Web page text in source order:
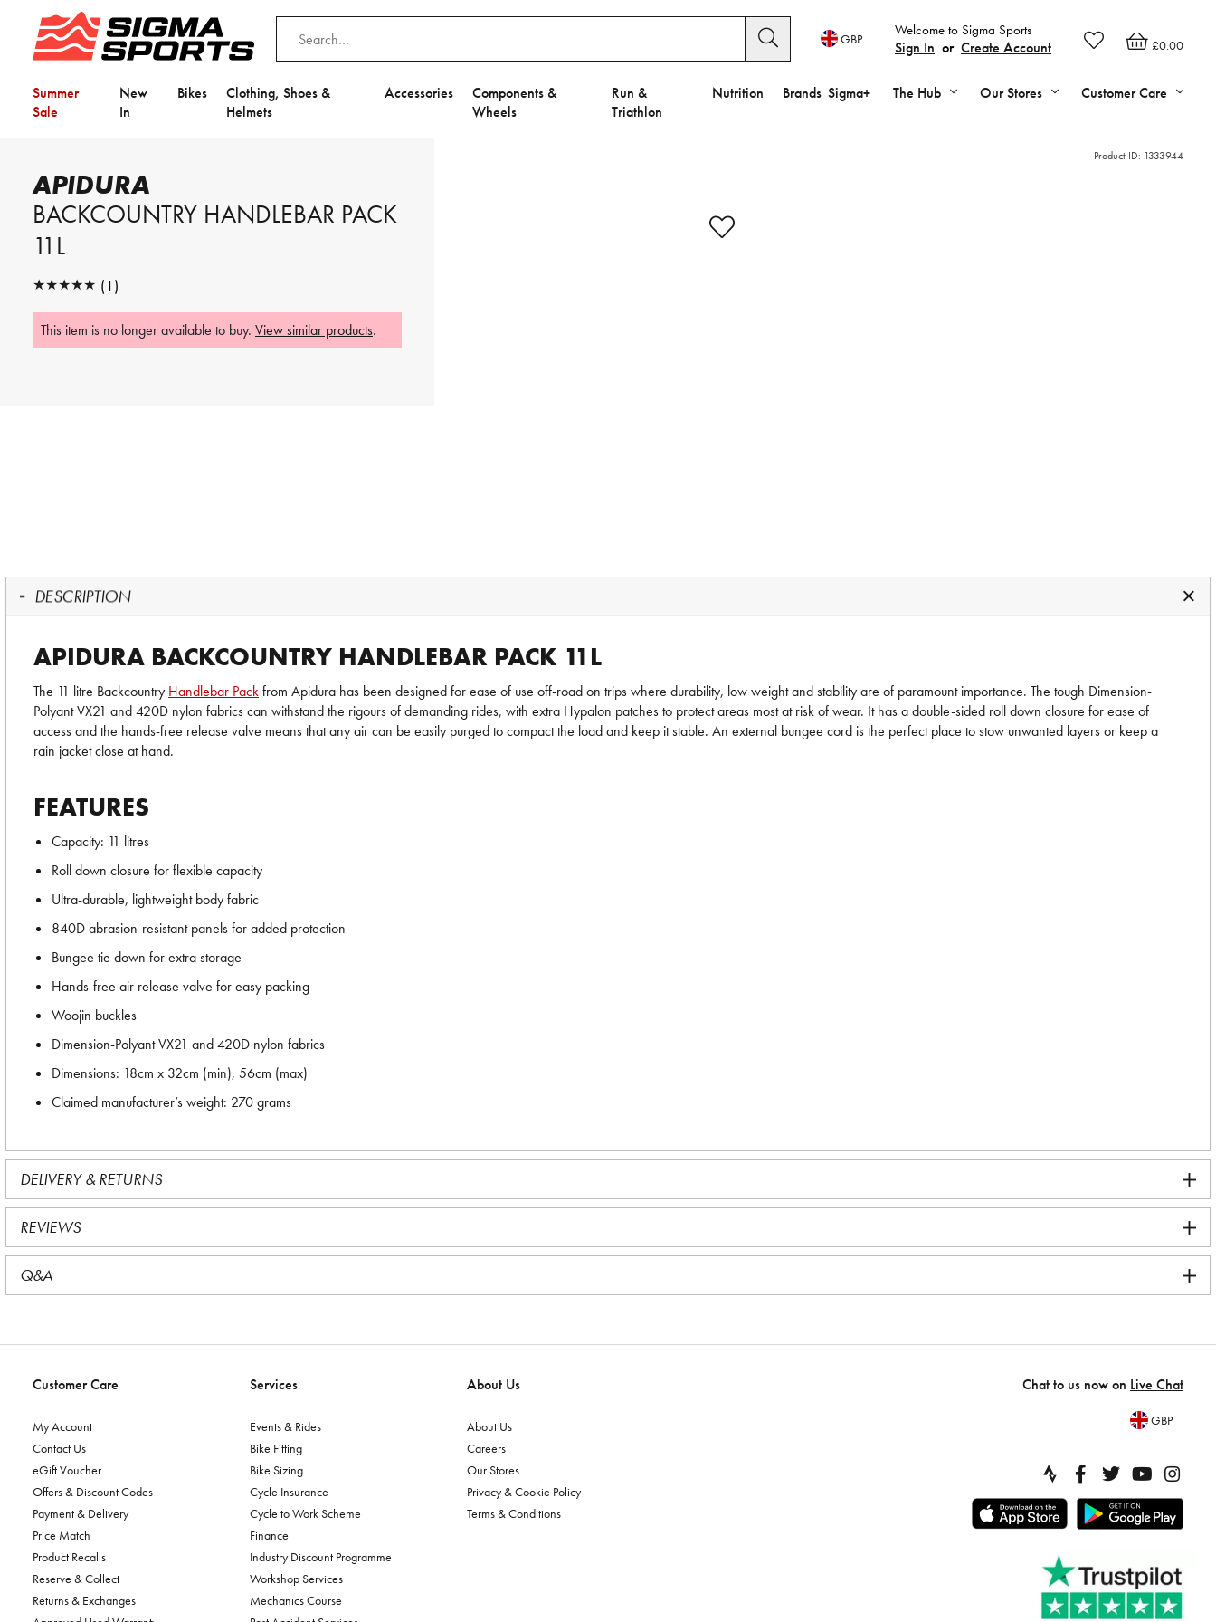
£0.00
Welcome to Sigma Sports
Sign In or Create Account
GBP
Summer
Sale
New
In
Bikes
Clothing, Shoes &
Helmets
Accessories
Components &
Wheels
Run &
Triathlon
Nutrition Brands Sigma+ The Hub Our Stores Customer Care
Product ID: 1333944
Adjust your Cookie Preferences
to Opt-in "YES" to "Functional Cookies".
APIDURA
BACKCOUNTRY HANDLEBAR PACK
11L
★★★★★
★★★★★ (1)
This item is no longer available to buy. View similar products.
DESCRIPTION
APIDURA BACKCOUNTRY HANDLEBAR PACK 11L
The 11 litre Backcountry Handlebar Packfrom Apidura has been designed for ease of use off-road on trips where durability, low weight and stability are of paramount importance. The tough Dimension-
Polyant VX21 and 420D nylon fabrics can withstand the rigours of demanding rides, with extra Hypalon patches to protect areas most at risk of wear. It has a double-sided roll down closure for ease of
access and the hands-free release valve means that any air can be easily purged to compact the load and keep it stable. An external bungee cord is the perfect place to stow unwanted layers or keep a
rain jacket close at hand.
FEATURES
Capacity: 11 litres
Roll down closure for flexible capacity
Ultra-durable, lightweight body fabric
840D abrasion-resistant panels for added protection
Bungee tie down for extra storage
Hands-free air release valve for easy packing
Woojin buckles
Dimension-Polyant VX21 and 420D nylon fabrics
Dimensions: 18cm x 32cm (min), 56cm (max)
Claimed manufacturer’s weight: 270 grams
DELIVERY & RETURNS
REVIEWS
Q&A
Customer Care
My Account
Contact Us
eGift Voucher
Offers & Discount Codes
Payment & Delivery
Price Match
Product Recalls
Reserve & Collect
Returns & Exchanges
Services
Events & Rides
Bike Fitting
Bike Sizing
Cycle Insurance
Cycle to Work Scheme
Finance
Industry Discount Programme
Workshop Services
Mechanics Course
About Us
About Us
Careers
Our Stores
Privacy & Cookie Policy
Terms & Conditions
Chat to us now on Live Chat
GBP